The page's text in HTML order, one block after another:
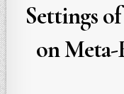
Settings
on